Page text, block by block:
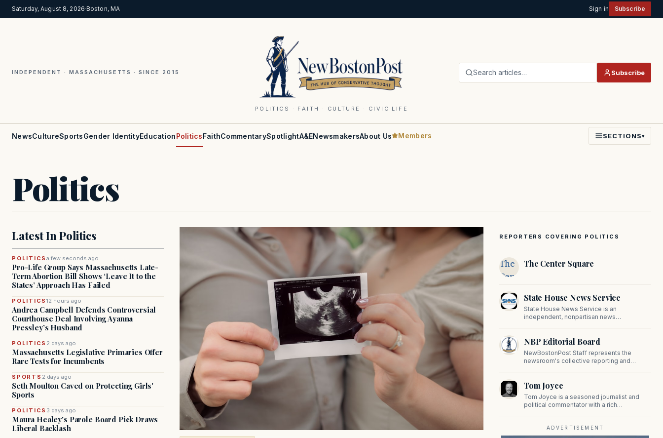
Saturday, August 8, 2026·Boston, MA Sign in Subscribe
INDEPENDENT · MASSACHUSETTS · SINCE 2015
POLITICS · FAITH · CULTURE · CIVIC LIFE
Search articles… Subscribe
NewsCultureSportsGender IdentityEducationPoliticsFaithCommentarySpotlightA&ENewsmakersAbout Us Members SECTIONS▾
Politics
Latest In Politics
POLITICSa few seconds ago
Pro-Life Group Says Massachusetts Late-
Term Abortion Bill Shows ‘Leave It to the
States’ Approach Has Failed
POLITICS12 hours ago
Andrea Campbell Defends Controversial
Courthouse Deal Involving Ayanna
Pressley’s Husband
POLITICS 2 days ago
Massachusetts Legislative Primaries Offer
Rare Tests for Incumbents
SPORTS 2 days ago
Seth Moulton Caved on Protecting Girls'
Sports
POLITICS 3 days ago
Maura Healey's Parole Board Pick Draws
Liberal Backlash
REPORTERS COVERING POLITICS
The
Center
Square
The Center Square
State House News Service
State House News Service is an
independent, nonpartisan news
reporting provides in-depth coverage of
the Commonwealth.
NBP Editorial Board
NewBostonPost Staff represents the
newsroom's collective reporting and
important to Massachusetts and New
England.
Tom Joyce
Tom Joyce is a seasoned journalist and
political commentator with a rich
prominent contributor to NewBostonPost.
ADVERTISEMENT